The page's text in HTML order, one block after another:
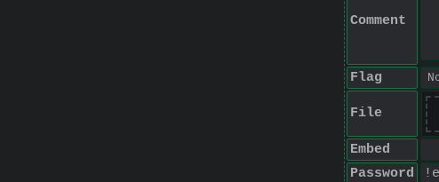
Comment
Flag
File
Embed
Password